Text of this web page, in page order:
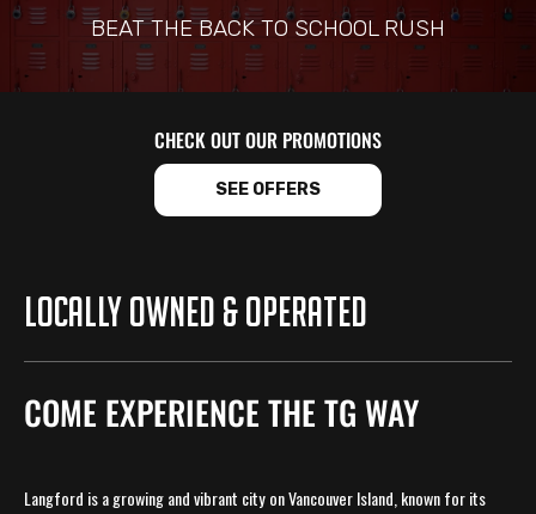
BEAT THE BACK TO SCHOOL RUSH
CHECK OUT OUR PROMOTIONS
SEE OFFERS
LOCALLY OWNED & OPERATED
COME EXPERIENCE THE TG WAY
Langford is a growing and vibrant city on Vancouver Island, known for its